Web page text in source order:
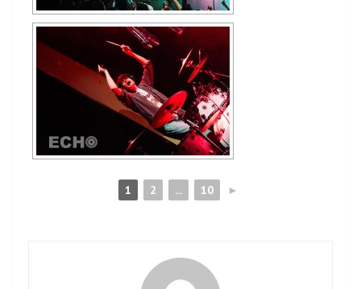
1 2 ... 10 ►